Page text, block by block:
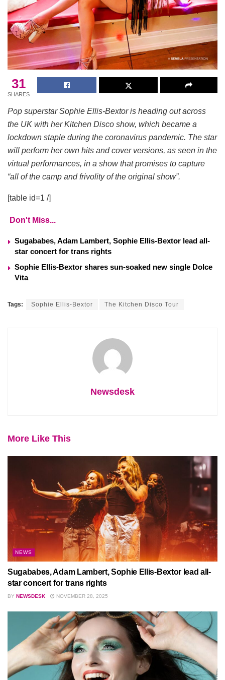
31
SHARES
Pop superstar Sophie Ellis-Bextor is heading out across
the UK with her Kitchen Disco show, which became a
lockdown staple during the coronavirus pandemic. The star
will perform her own hits and cover versions, as seen in the
virtual performances, in a show that promises to capture
“all of the camp and frivolity of the original show”.
[table id=1 /]
Don't Miss...
Sugababes, Adam Lambert, Sophie Ellis-Bextor lead all-
star concert for trans rights
Sophie Ellis-Bextor shares sun-soaked new single Dolce
Vita
Tags: Sophie Ellis-Bextor The Kitchen Disco Tour
Newsdesk
More Like This
NEWS
Sugababes, Adam Lambert, Sophie Ellis-Bextor lead all-
star concert for trans rights
BY NEWSDESK NOVEMBER 28, 2025